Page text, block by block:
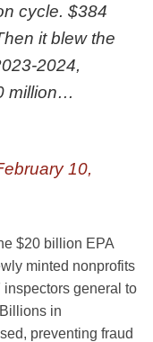
cycle. $384
it blew the
2024,
million…
10,
$20 billion EPA
minted nonprofits
inspectors general to
in
preventing fraud